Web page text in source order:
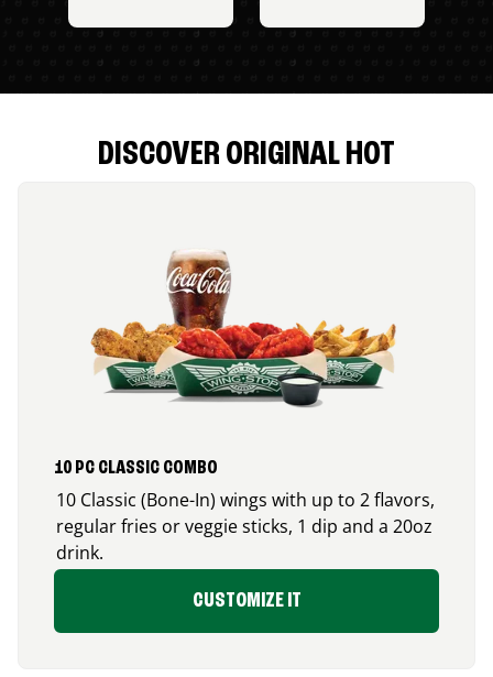
DISCOVER ORIGINAL HOT
10 PC CLASSIC COMBO
10 Classic (Bone-In) wings with up to 2 flavors,
regular fries or veggie sticks, 1 dip and a 20oz
drink.
CUSTOMIZE IT